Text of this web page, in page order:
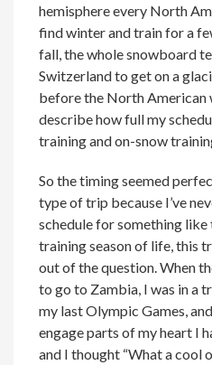
hemisphere every North
find winter and train for a
fall, the whole snowboard
Switzerland to get on a
before the North American
describe how full my
training and on-snow
So the timing seemed
type of trip because I’ve
schedule for something like
training season of life, this
out of the question. When
to go to Zambia, I was in a
my last Olympic Games,
engage parts of my heart I
and I thought “What a cool